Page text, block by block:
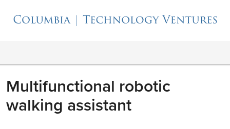
Multifunctional robotic
walking assistant